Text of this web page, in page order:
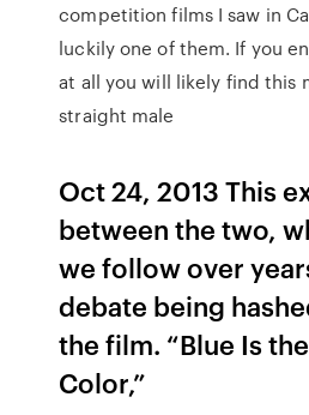
competition films I saw in
luckily one of them. If you
at all you will likely find this
straight male
Oct 24, 2013 This
between the two,
we follow over
debate being
the film. “Blue Is
Color,”